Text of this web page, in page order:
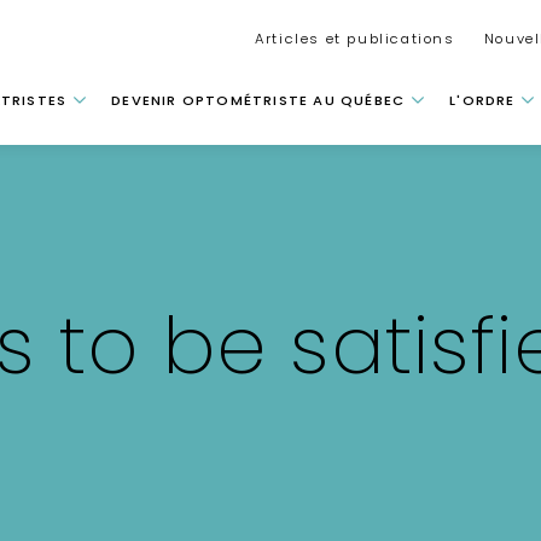
Articles et publications
principale
DEVENIR OPTOMÉTRISTE AU QUÉBEC L'ORDRE
to be